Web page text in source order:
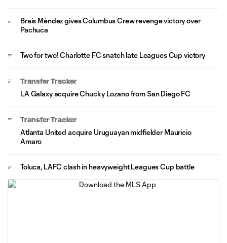
Brais Méndez gives Columbus Crew revenge victory over
Pachuca
Two for two! Charlotte FC snatch late Leagues Cup victory
Transfer Tracker
LA Galaxy acquire Chucky Lozano from San Diego FC
Transfer Tracker
Atlanta United acquire Uruguayan midfielder Mauricio
Amaro
Toluca, LAFC clash in heavyweight Leagues Cup battle